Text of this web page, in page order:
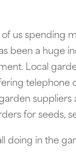
us spending
been a huge
Local
telephone
suppliers
for seeds,
doing in the